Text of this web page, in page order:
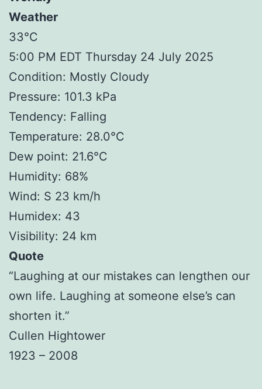
Weather
33°C
5:00 PM EDT Thursday 24 July 2025
Condition: Mostly Cloudy
Pressure: 101.3 kPa
Tendency: Falling
Temperature: 28.0°C
Dew point: 21.6°C
Humidity: 68%
Wind: S 23 km/h
Humidex: 43
Visibility: 24 km
Quote
“Laughing at our mistakes can lengthen our
own life. Laughing at someone else’s can
shorten it.”
Cullen Hightower
1923 – 2008